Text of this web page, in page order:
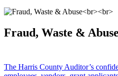
Fraud, Waste & Abuse
The Harris County Auditor’s